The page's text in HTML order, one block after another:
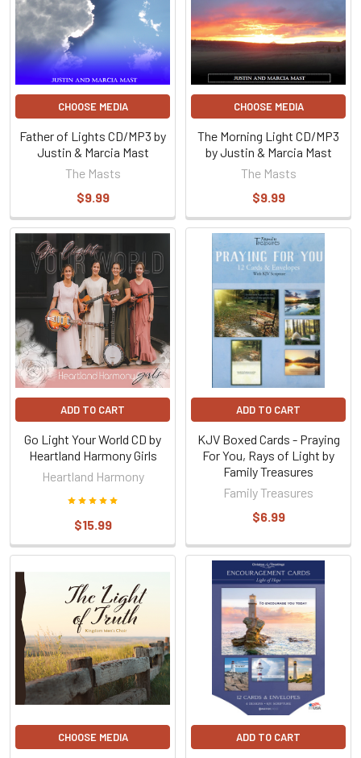
CHOOSE MEDIA
Father of Lights CD/MP3 by
Justin & Marcia Mast
The Masts
$9.99
CHOOSE MEDIA
The Morning Light CD/MP3
by Justin & Marcia Mast
The Masts
$9.99
ADD TO CART
Go Light Your World CD by
Heartland Harmony Girls
Heartland Harmony
$15.99
ADD TO CART
KJV Boxed Cards - Praying
For You, Rays of Light by
Family Treasures
Family Treasures
$6.99
CHOOSE MEDIA ADD TO CART